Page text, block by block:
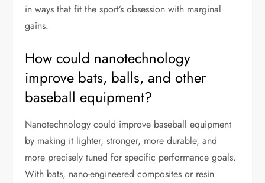
in ways that fit the sport’s obsession with marginal
gains.
How could nanotechnology
improve bats, balls, and other
baseball equipment?
Nanotechnology could improve baseball equipment
by making it lighter, stronger, more durable, and
more precisely tuned for specific performance goals.
With bats, nano-engineered composites or resin